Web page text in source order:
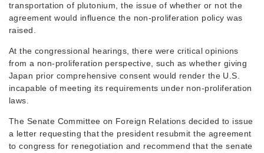
transportation of plutonium, the issue of whether or not the
agreement would influence the non-proliferation policy was
raised.
At the congressional hearings, there were critical opinions
from a non-proliferation perspective, such as whether giving
Japan prior comprehensive consent would render the U.S.
incapable of meeting its requirements under non-proliferation
laws.
The Senate Committee on Foreign Relations decided to issue
a letter requesting that the president resubmit the agreement
to congress for renegotiation and recommend that the senate